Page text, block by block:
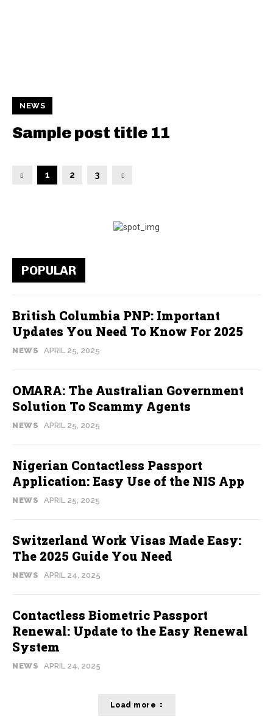
NEWS
Sample post title 11
1 2 3
POPULAR
British Columbia PNP: Important
Updates You Need To Know For 2025
NEWS APRIL 25, 2025
OMARA: The Australian Government
Solution To Scammy Agents
NEWS APRIL 25, 2025
Nigerian Contactless Passport
Application: Easy Use of the NIS App
NEWS APRIL 25, 2025
Switzerland Work Visas Made Easy:
The 2025 Guide You Need
NEWS APRIL 24, 2025
Contactless Biometric Passport
Renewal: Update to the Easy Renewal
System
NEWS APRIL 24, 2025
Load more